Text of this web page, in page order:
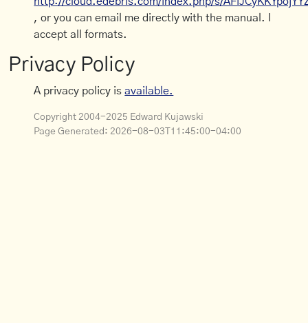
, or you can email me directly with the manual. I
accept all formats.
Privacy Policy
A privacy policy isavailable.
Copyright 2004-2025 Edward Kujawski
Page Generated: 2026-08-03T11:45:00-04:00